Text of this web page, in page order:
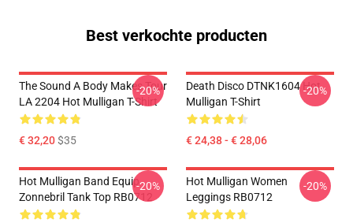
Best verkochte producten
The Sound A Body Makes Tour
LA 2204 Hot Mulligan T-Shirt
€ 32,20$35
-20%
Death Disco DTNK1604 Hot
Mulligan T-Shirt
€ 24,38 - € 28,06
-20%
Hot Mulligan Band Equip
Zonnebril Tank Top RB0712
-20%
Hot Mulligan Women
Leggings RB0712
-20%